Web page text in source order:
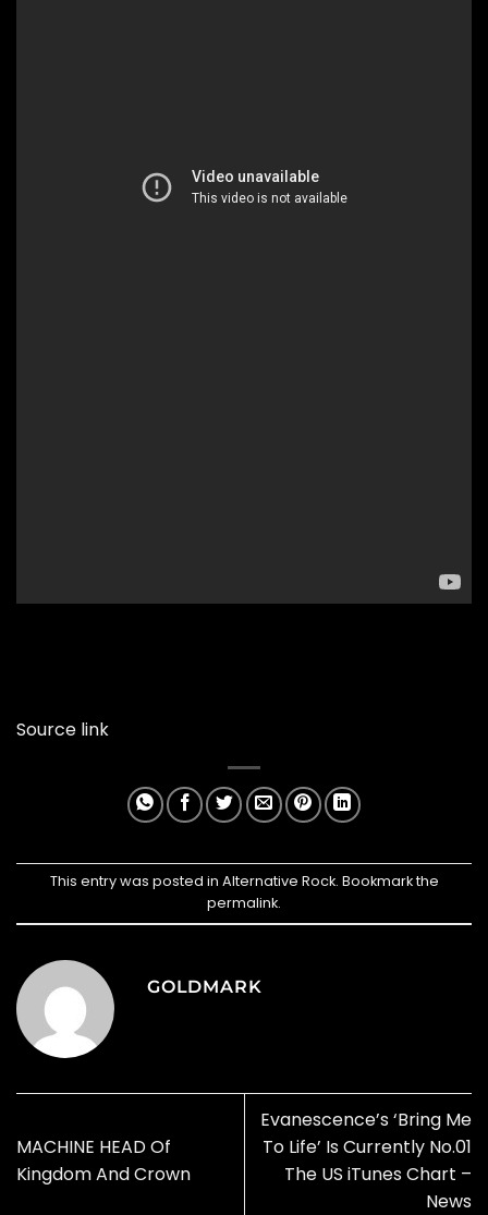
Source link
This entry was posted in Alternative Rock. Bookmark the
permalink.
GOLDMARK
MACHINE HEAD Of
Kingdom And Crown
Evanescence’s ‘Bring Me
To Life’ Is Currently No.01
The US iTunes Chart –
News